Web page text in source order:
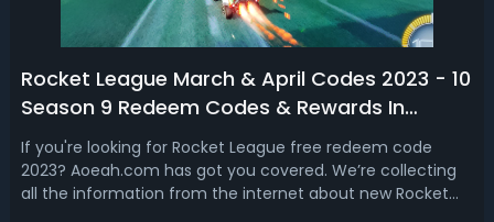
Rocket League March & April Codes 2023 - 10
Season 9 Redeem Codes & Rewards In
Rocket League
If you're looking for Rocket League free redeem code
2023? Aoeah.com has got you covered. We’re collecting
all the information from the internet about new Rocket